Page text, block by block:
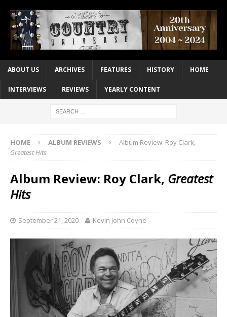
ABOUT US ARCHIVES FEATURES HISTORY HOME
INTERVIEWS REVIEWS YEARLY CONTENT
HOME ALBUM REVIEWS
Album Review: Roy Clark,
Greatest Hits
Album Review: Roy Clark, Greatest
Hits
September 21, 2020 Kevin John Coyne